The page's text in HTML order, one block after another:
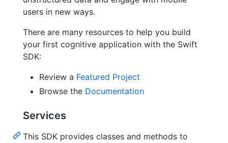
users in new ways.
There are many resources to help you build
your first cognitive application with the Swift
SDK:
Review a Featured Project
Browse the Documentation
Services
This SDK provides classes and methods to